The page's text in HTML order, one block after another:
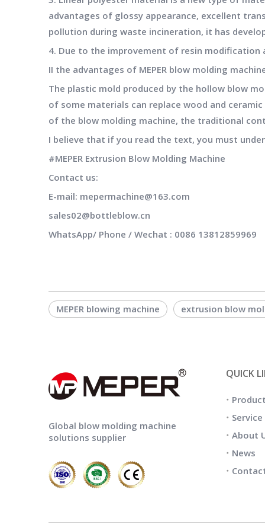
advantages of glossy appearance, excellent
pollution during waste incineration, it has
4. Due to the improvement of resin modification
II the advantages of MEPER blow molding
The plastic mold produced by the hollow blow
of some materials can replace wood and
of the blow molding machine, the traditional
I believe that if you read the text, you must
#MEPER Extrusion Blow Molding Machine
Contact us:
E-mail: mepermachine@163.com
sales02@bottleblow.cn
WhatsApp/ Phone / Wechat : 0086 13812859969
MEPER blowing machine extrusion blow
Global blow molding machine
solutions supplier
QUICK
Service
About
News